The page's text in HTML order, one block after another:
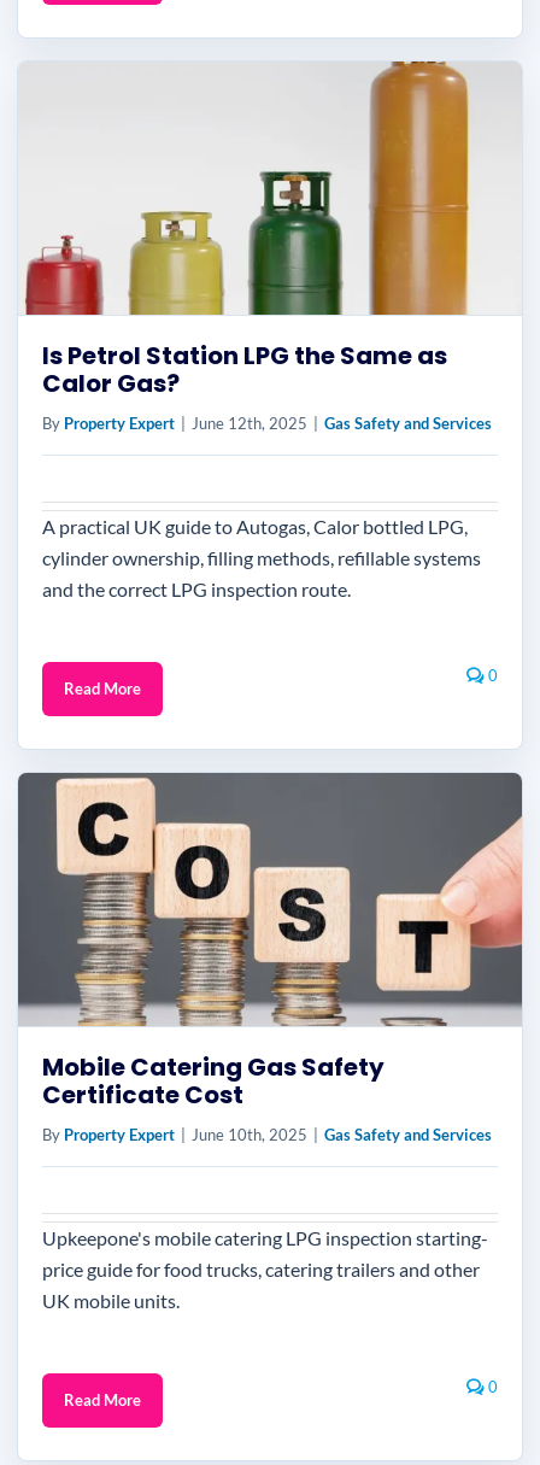
Is Petrol Station LPG the Same as
Calor Gas?
By Property Expert June 12th, 2025 Gas Safety and Services
A practical UK guide to Autogas, Calor bottled LPG,
cylinder ownership, filling methods, refillable systems
and the correct LPG inspection route.
Read More
0
Mobile Catering Gas Safety
Certificate Cost
By Property Expert June 10th, 2025 Gas Safety and Services
Upkeepone's mobile catering LPG inspection starting-
price guide for food trucks, catering trailers and other
UK mobile units.
Read More
0